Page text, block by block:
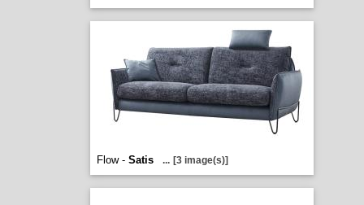
Flow - Satis ... [3 image(s)]